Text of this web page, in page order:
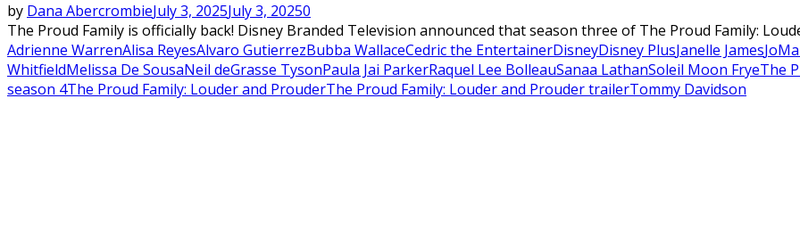
by Dana AbercrombieJuly 3, 2025July 3, 20250
The Proud Family is officially back! Disney Branded Television announced that season three of The Proud Family:
Adrienne WarrenAlisa ReyesAlvaro GutierrezBubba WallaceCedric the EntertainerDisneyDisney PlusJanelle James
WhitfieldMelissa De SousaNeil deGrasse TysonPaula Jai ParkerRaquel Lee BolleauSanaa LathanSoleil Moon FryeThe
season 4The Proud Family: Louder and ProuderThe Proud Family: Louder and Prouder trailerTommy Davidson